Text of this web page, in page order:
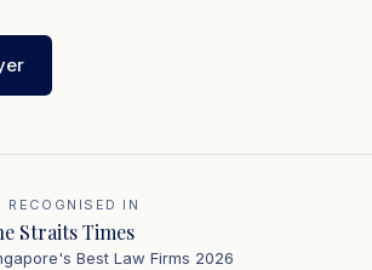
RECOGNISED IN
Straits Times
Best Law Firms 2026